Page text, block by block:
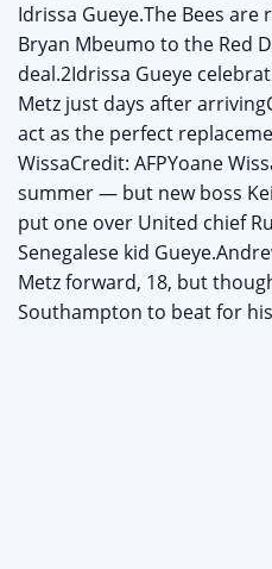
Idrissa Gueye.The Bees
Bryan Mbeumo to the Red
deal.2Idrissa Gueye
Metz just days after
act as the perfect
WissaCredit: AFPYoane
summer — but new boss
put one over United chief
Senegalese kid
Metz forward, 18, but
Southampton to beat for